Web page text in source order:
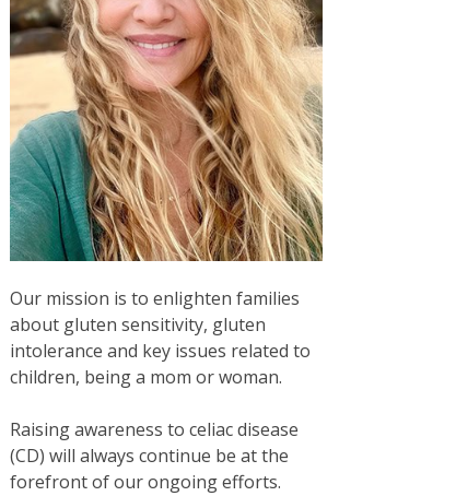
Our mission is to enlighten families
about gluten sensitivity, gluten
intolerance and key issues related to
children, being a mom or woman.
Raising awareness to celiac disease
(CD) will always continue be at the
forefront of our ongoing efforts.